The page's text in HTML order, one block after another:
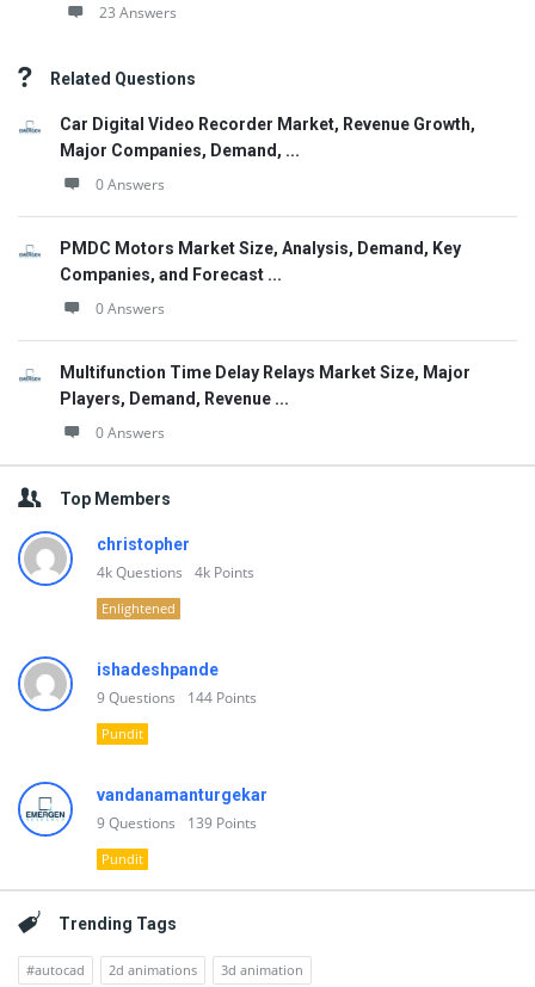
23 Answers
Related Questions
Car Digital Video Recorder Market, Revenue Growth,
Major Companies, Demand, ...
0 Answers
PMDC Motors Market Size, Analysis, Demand, Key
Companies, and Forecast ...
0 Answers
Multifunction Time Delay Relays Market Size, Major
Players, Demand, Revenue ...
0 Answers
Top Members
christopher
4kQuestions 4k Points
Enlightened
ishadeshpande
9Questions 144 Points
Pundit
vandanamanturgekar
9Questions 139 Points
Pundit
Trending Tags
#autocad 2d animations
3d animation